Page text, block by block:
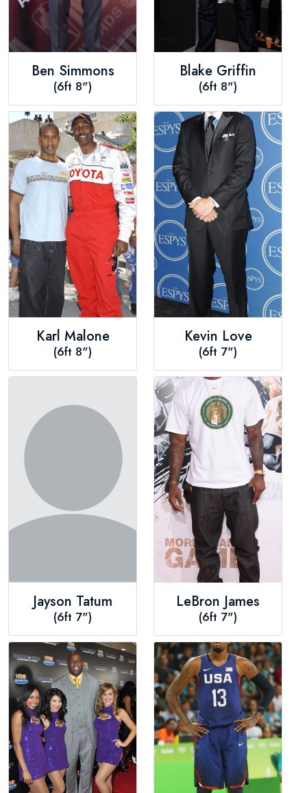
Ben Simmons
(6ft 8")
Blake Griffin
(6ft 8")
Karl Malone
(6ft 8")
Kevin Love
(6ft 7")
Jayson Tatum
(6ft 7")
LeBron James
(6ft 7")